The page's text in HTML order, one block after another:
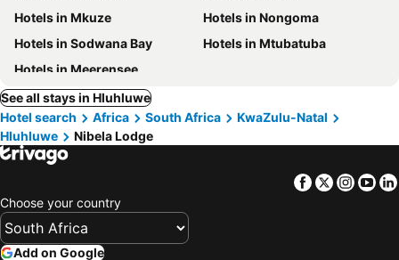
Hotels in Mkuze
Hotels in Nongoma
Hotels in Sodwana Bay
Hotels in Mtubatuba
Hotels in Meerensee
See all stays in Hluhluwe
Hotel search
Africa South Africa
KwaZulu-Natal
Hluhluwe
Nibela Lodge
Facebook
Twitter
Choose your country
Add on Google